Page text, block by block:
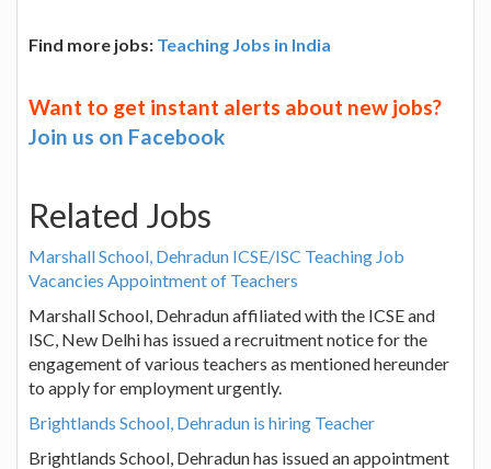
Find more jobs: Teaching Jobs in India
Want to get instant alerts about new jobs?
Join us on Facebook
Related Jobs
Marshall School, Dehradun ICSE/ISC Teaching Job
Vacancies Appointment of Teachers
Marshall School, Dehradun affiliated with the ICSE and
ISC, New Delhi has issued a recruitment notice for the
engagement of various teachers as mentioned hereunder
to apply for employment urgently.
Brightlands School, Dehradun is hiring Teacher
Brightlands School, Dehradun has issued an appointment